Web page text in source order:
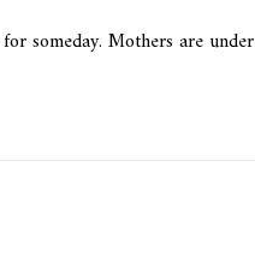
someday. Mothers are